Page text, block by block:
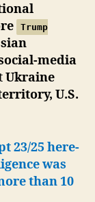
Trump
media
Ukraine
U.S.
23/25 here-
was
than 10